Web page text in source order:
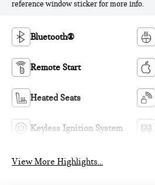
reference window sticker for more info.
Bluetooth®
Remote Start
Heated Seats
Keyless Ignition System
View More Highlights...